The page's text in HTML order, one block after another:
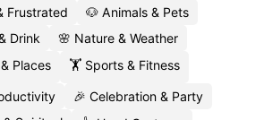
Frustrated
🐶 Animals & Pets
Drink
🌸 Nature & Weather
Places
🏋️ Sports & Fitness
🎉 Celebration & Party